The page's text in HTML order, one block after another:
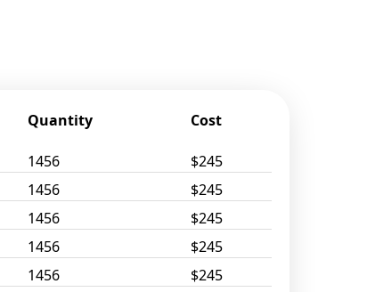
Quantity Cost
1456
$245
1456
$245
1456
$245
1456
$245
1456
$245